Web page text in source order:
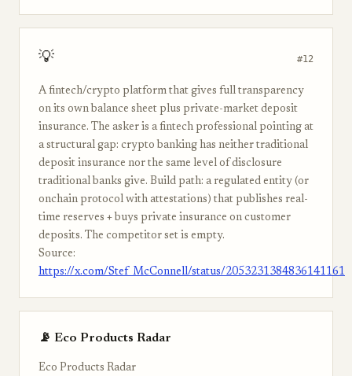
💡 #12
A fintech/crypto platform that gives full transparency
on its own balance sheet plus private-market deposit
insurance. The asker is a fintech professional pointing at
a structural gap: crypto banking has neither traditional
deposit insurance nor the same level of disclosure
traditional banks give. Build path: a regulated entity (or
onchain protocol with attestations) that publishes real-
time reserves + buys private insurance on customer
deposits. The competitor set is empty.
Source:
https://x.com/Stef_McConnell/status/2053231384836141161
📡 Eco Products Radar
Eco Products Radar